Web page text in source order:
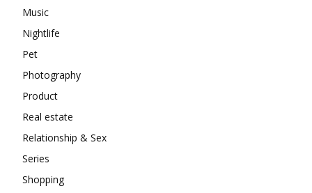
Music
Nightlife
Pet
Photography
Product
Real estate
Relationship & Sex
Series
Shopping